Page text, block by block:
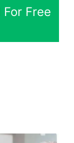
Free